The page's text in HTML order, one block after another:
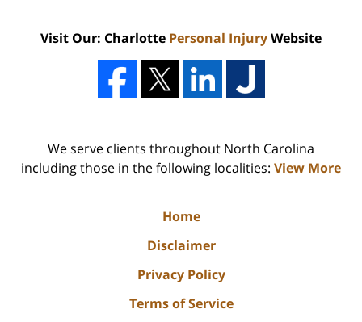
Visit Our: Charlotte Personal InjuryWebsite
We serve clients throughout North Carolina
including those in the following localities: View More
Home
Disclaimer
Privacy Policy
Terms of Service